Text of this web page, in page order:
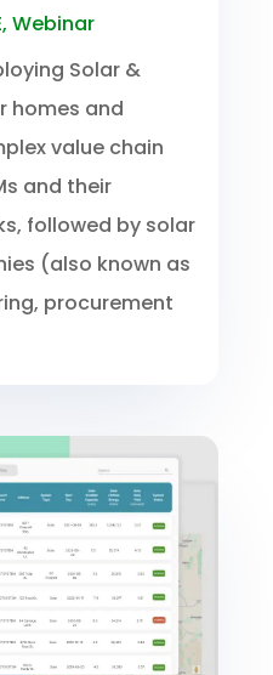
, Webinar
Solar &
homes and
value chain
and their
followed by solar
(also known as
procurement